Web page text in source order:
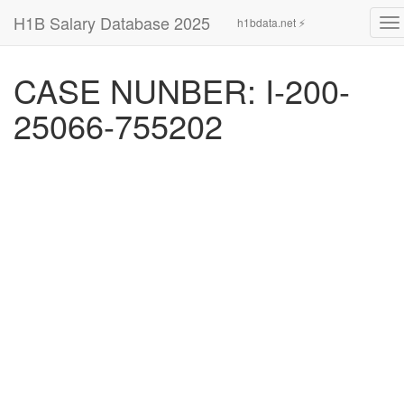
H1B Salary Database 2025 h1bdata.net ⚡
CASE NUNBER: I-200-
25066-755202